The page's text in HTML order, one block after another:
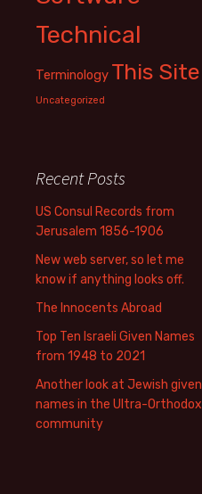
Technical
Terminology This Site
Uncategorized
Recent Posts
US Consul Records from
Jerusalem 1856-1906
New web server, so let me
know if anything looks off.
The Innocents Abroad
Top Ten Israeli Given Names
from 1948 to 2021
Another look at Jewish given
names in the Ultra-Orthodox
community